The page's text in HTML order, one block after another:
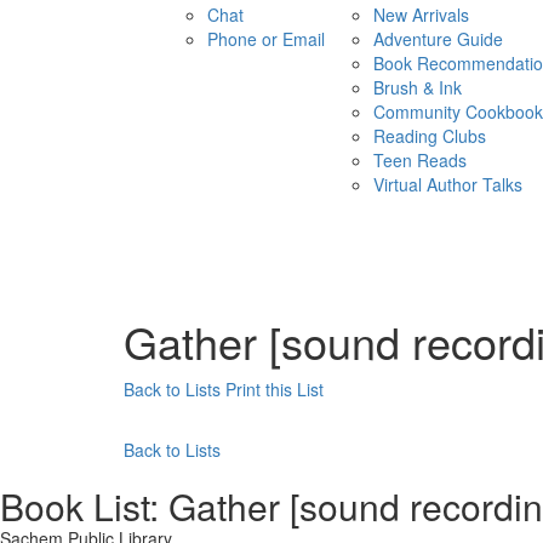
Chat
Phone or Email
New Arrivals
Adventure Guide
Book
Brush & Ink
Community Cookbook
Reading Clubs
Teen Reads
Virtual Author Talks
Gather [sound
Back to Lists Print this List
Back to Lists
Book List: Gather [sound
Sachem Public Library